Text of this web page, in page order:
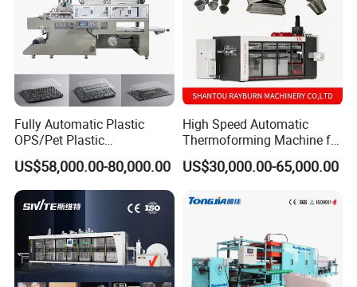
Fully Automatic Plastic
OPS/Pet Plastic
Thermoforming Machine
US$58,000.00-80,000.00
High Speed Automatic
Thermoforming Machine for
PS/Pet Disposable Cups,
Bowls, Trays, Lids &
Container Making with Auto
US$30,000.00-65,000.00